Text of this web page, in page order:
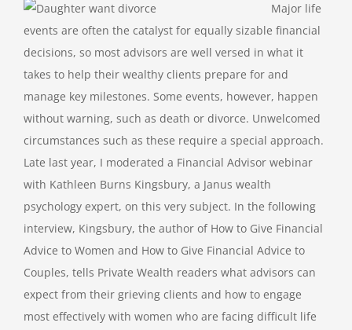
Major life
events are often the catalyst for equally sizable financial
decisions, so most advisors are well versed in what it
takes to help their wealthy clients prepare for and
manage key milestones. Some events, however, happen
without warning, such as death or divorce. Unwelcomed
circumstances such as these require a special approach.
Late last year, I moderated a Financial Advisor webinar
with Kathleen Burns Kingsbury, a Janus wealth
psychology expert, on this very subject. In the following
interview, Kingsbury, the author of How to Give Financial
Advice to Women and How to Give Financial Advice to
Couples, tells Private Wealth readers what advisors can
expect from their grieving clients and how to engage
most effectively with women who are facing difficult life